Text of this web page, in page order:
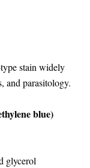
stain widely
and parasitology.
blue)
glycerol